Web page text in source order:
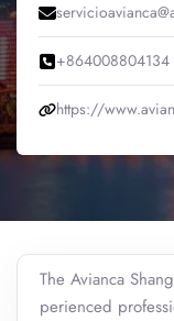
+864008804134
https://
The Avianca
perienced